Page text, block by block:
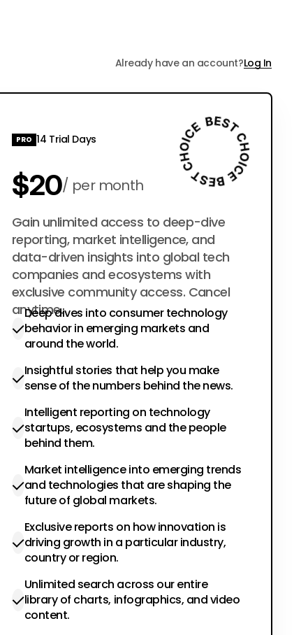
Already have an account?Log In
PRO 14 Trial Days
$20 per month
$200 per year
Gain unlimited access to deep-dive
reporting, market intelligence, and
data-driven insights into global tech
companies and ecosystems with
exclusive community access. Cancel
anytime.
Deep dives into consumer technology
behavior in emerging markets and
around the world.
Insightful stories that help you make
sense of the numbers behind the news.
Intelligent reporting on technology
startups, ecosystems and the people
behind them.
Market intelligence into emerging trends
and technologies that are shaping the
future of global markets.
Exclusive reports on how innovation is
driving growth in a particular industry,
country or region.
Unlimited search across our entire
library of charts, infographics, and video
content.